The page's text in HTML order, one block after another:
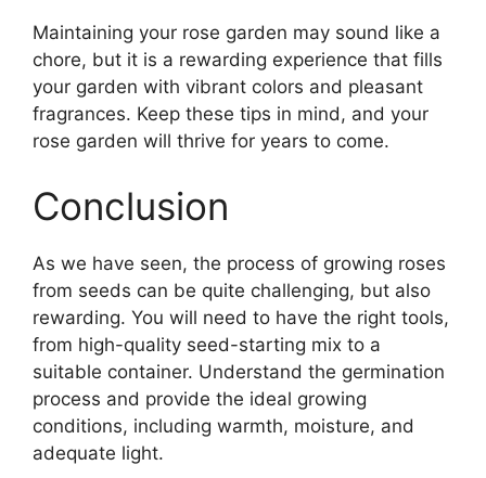
Maintaining your rose garden may sound like a
chore, but it is a rewarding experience that fills
your garden with vibrant colors and pleasant
fragrances. Keep these tips in mind, and your
rose garden will thrive for years to come.
Conclusion
As we have seen, the process of growing roses
from seeds can be quite challenging, but also
rewarding. You will need to have the right tools,
from high-quality seed-starting mix to a
suitable container. Understand the germination
process and provide the ideal growing
conditions, including warmth, moisture, and
adequate light.